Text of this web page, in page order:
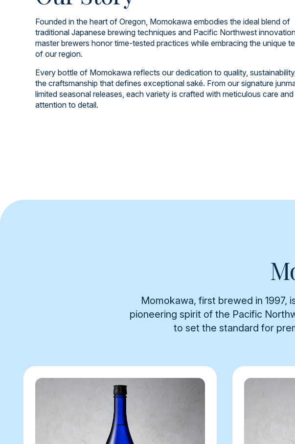
Founded in the heart of Oregon, Momokawa embodies the ideal blend of
traditional Japanese brewing techniques and Pacific Northwest
master brewers honor time-tested practices while embracing the unique
of our region.
Every bottle of Momokawa reflects our dedication to quality,
the craftsmanship that defines exceptional saké. From our signature
limited seasonal releases, each variety is crafted with meticulous care and
attention to detail.
Momokawa, first brewed in 1997,
pioneering spirit of the Pacific
to set the standard for